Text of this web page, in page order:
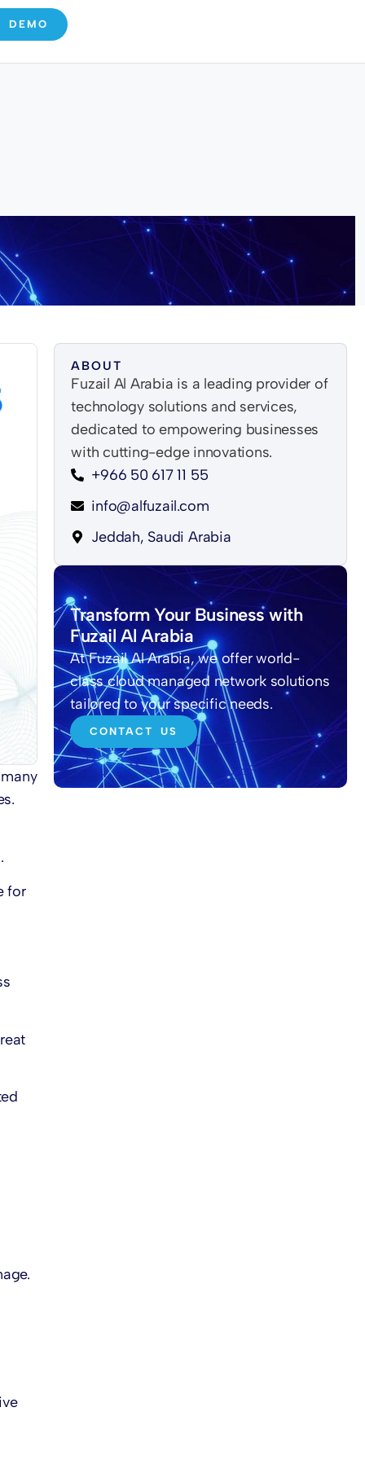
DEMO
for
ABOUT
Fuzail Al Arabia is a leading provider of
technology solutions and services,
dedicated to empowering businesses
with cutting-edge innovations.
+966 50 617 11 55
info@alfuzail.com
Jeddah, Saudi Arabia
Transform Your Business with
Fuzail Al Arabia
At Fuzail Al Arabia, we offer world-
class cloud managed network solutions
tailored to your specific needs.
CONTACT US